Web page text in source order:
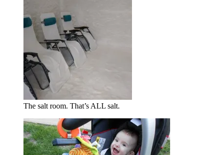
The salt room. That’s ALL salt.